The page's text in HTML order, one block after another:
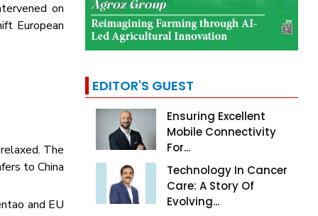
on
European
The
to China
and EU
EDITOR'S GUEST
Ensuring Excellent
Mobile Connectivity
For...
Technology In Cancer
Care: A Story Of
Evolving...